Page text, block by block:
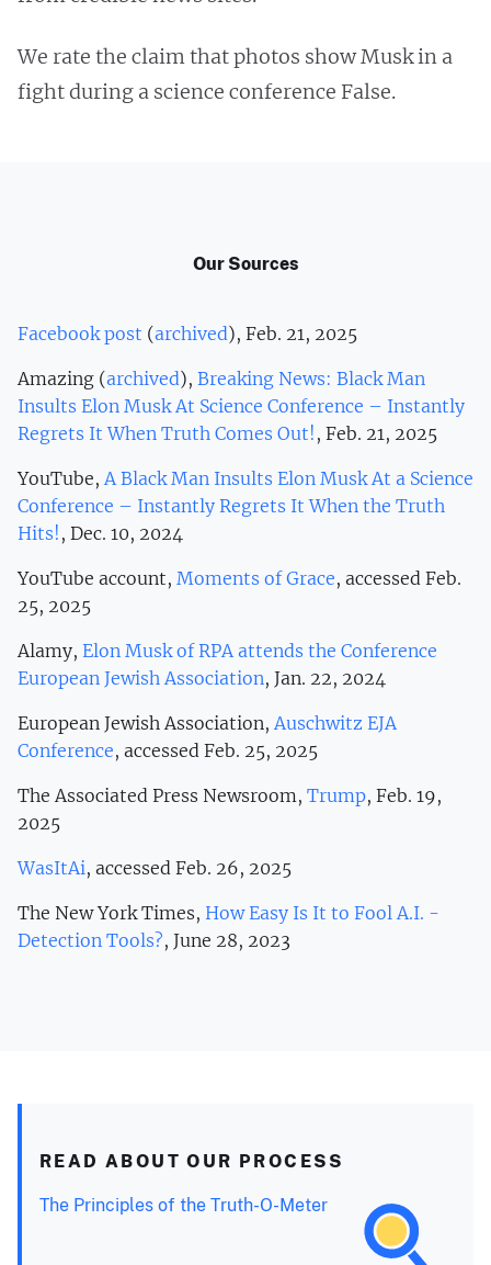
We rate the claim that photos show Musk in a
fight during a science conference False.
Our Sources
Facebook post (archived), Feb. 21, 2025
Amazing (archived), Breaking News: Black Man
Insults Elon Musk At Science Conference – Instantly
Regrets It When Truth Comes Out! , Feb. 21, 2025
YouTube,A Black Man Insults Elon Musk At a Science
Conference – Instantly Regrets It When the Truth
Hits! , Dec. 10, 2024
YouTube account, Moments of Grace, accessed Feb.
25, 2025
Alamy, Elon Musk of RPA attends the Conference
European Jewish Association, Jan. 22, 2024
European Jewish Association,Auschwitz EJA
Conference, accessed Feb. 25, 2025
The Associated Press Newsroom, Trump, Feb. 19,
2025
WasItAi, accessed Feb. 26, 2025
The New York Times, How Easy Is It to Fool A.I. -
Detection Tools?, June 28, 2023
READ ABOUT OUR PROCESS
The Principles of the Truth-O-Meter